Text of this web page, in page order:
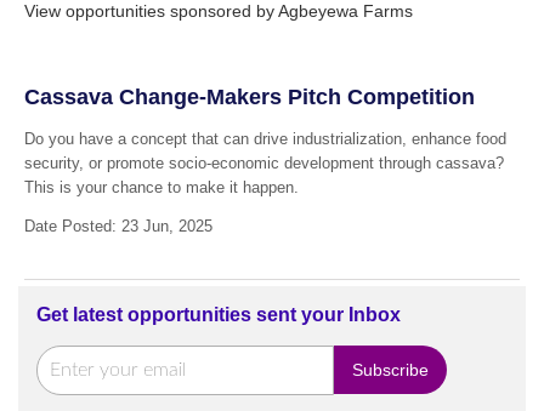
View opportunities sponsored by Agbeyewa Farms
Cassava Change-Makers Pitch Competition
Do you have a concept that can drive industrialization, enhance food
security, or promote socio-economic development through cassava?
This is your chance to make it happen.
Date Posted: 23 Jun, 2025
Get latest opportunities sent your Inbox